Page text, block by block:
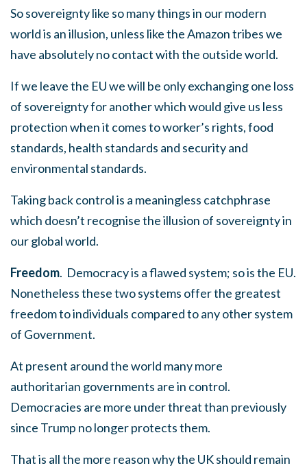
So sovereignty like so many things in our modern
world is an illusion, unless like the Amazon tribes we
have absolutely no contact with the outside world.
If we leave the EU we will be only exchanging one loss
of sovereignty for another which would give us less
protection when it comes to worker’s rights, food
standards, health standards and security and
environmental standards.
Taking back control is a meaningless catchphrase
which doesn’t recognise the illusion of sovereignty in
our global world.
Freedom. Democracy is a flawed system; so is the EU.
Nonetheless these two systems offer the greatest
freedom to individuals compared to any other system
of Government.
At present around the world many more
authoritarian governments are in control.
Democracies are more under threat than previously
since Trump no longer protects them.
That is all the more reason why the UK should remain